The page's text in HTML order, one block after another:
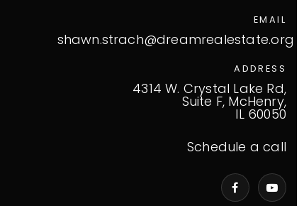
EMAIL
shawn.strach@dreamrealestate.org
ADDRESS
4314 W. Crystal Lake Rd,
Suite F, McHenry,
IL 60050
Schedule a call